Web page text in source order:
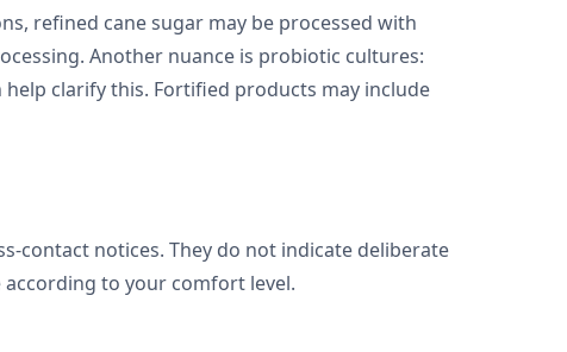
refined cane sugar may be processed with
Another nuance is probiotic cultures:
clarify this. Fortified products may include
contact notices. They do not indicate deliberate
to your comfort level.